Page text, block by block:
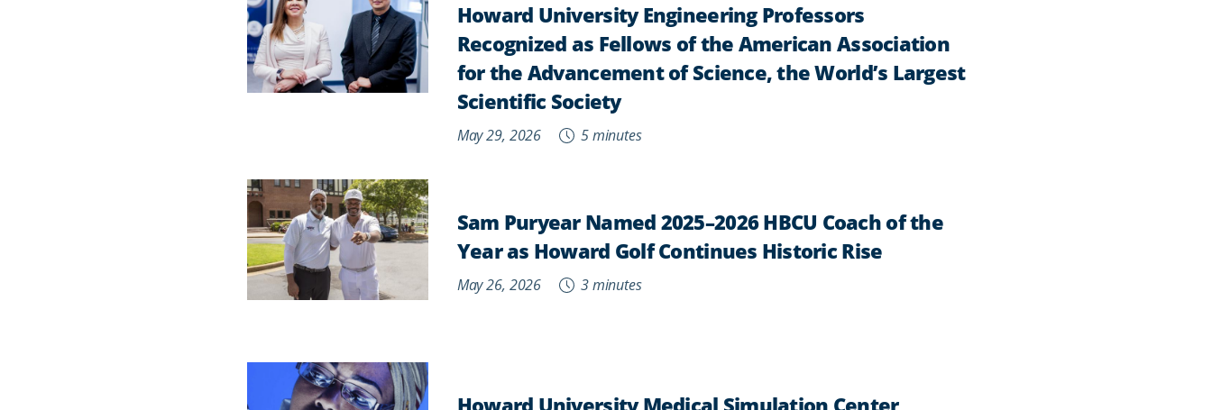
Howard University Engineering Professors
Recognized as Fellows of the American Association
for the Advancement of Science, the World’s Largest
Scientific Society
May 29, 2026 5 minutes
Sam Puryear Named 2025–2026 HBCU Coach of the
Year as Howard Golf Continues Historic Rise
May 26, 2026 3 minutes